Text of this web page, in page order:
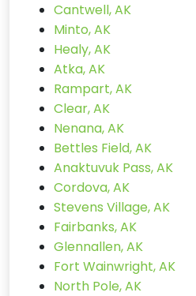
Cantwell, AK
Minto, AK
Healy, AK
Atka, AK
Rampart, AK
Clear, AK
Nenana, AK
Bettles Field, AK
Anaktuvuk Pass, AK
Cordova, AK
Stevens Village, AK
Fairbanks, AK
Glennallen, AK
Fort Wainwright, AK
North Pole, AK